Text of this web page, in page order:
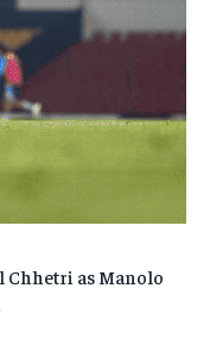
Chhetri as Manolo